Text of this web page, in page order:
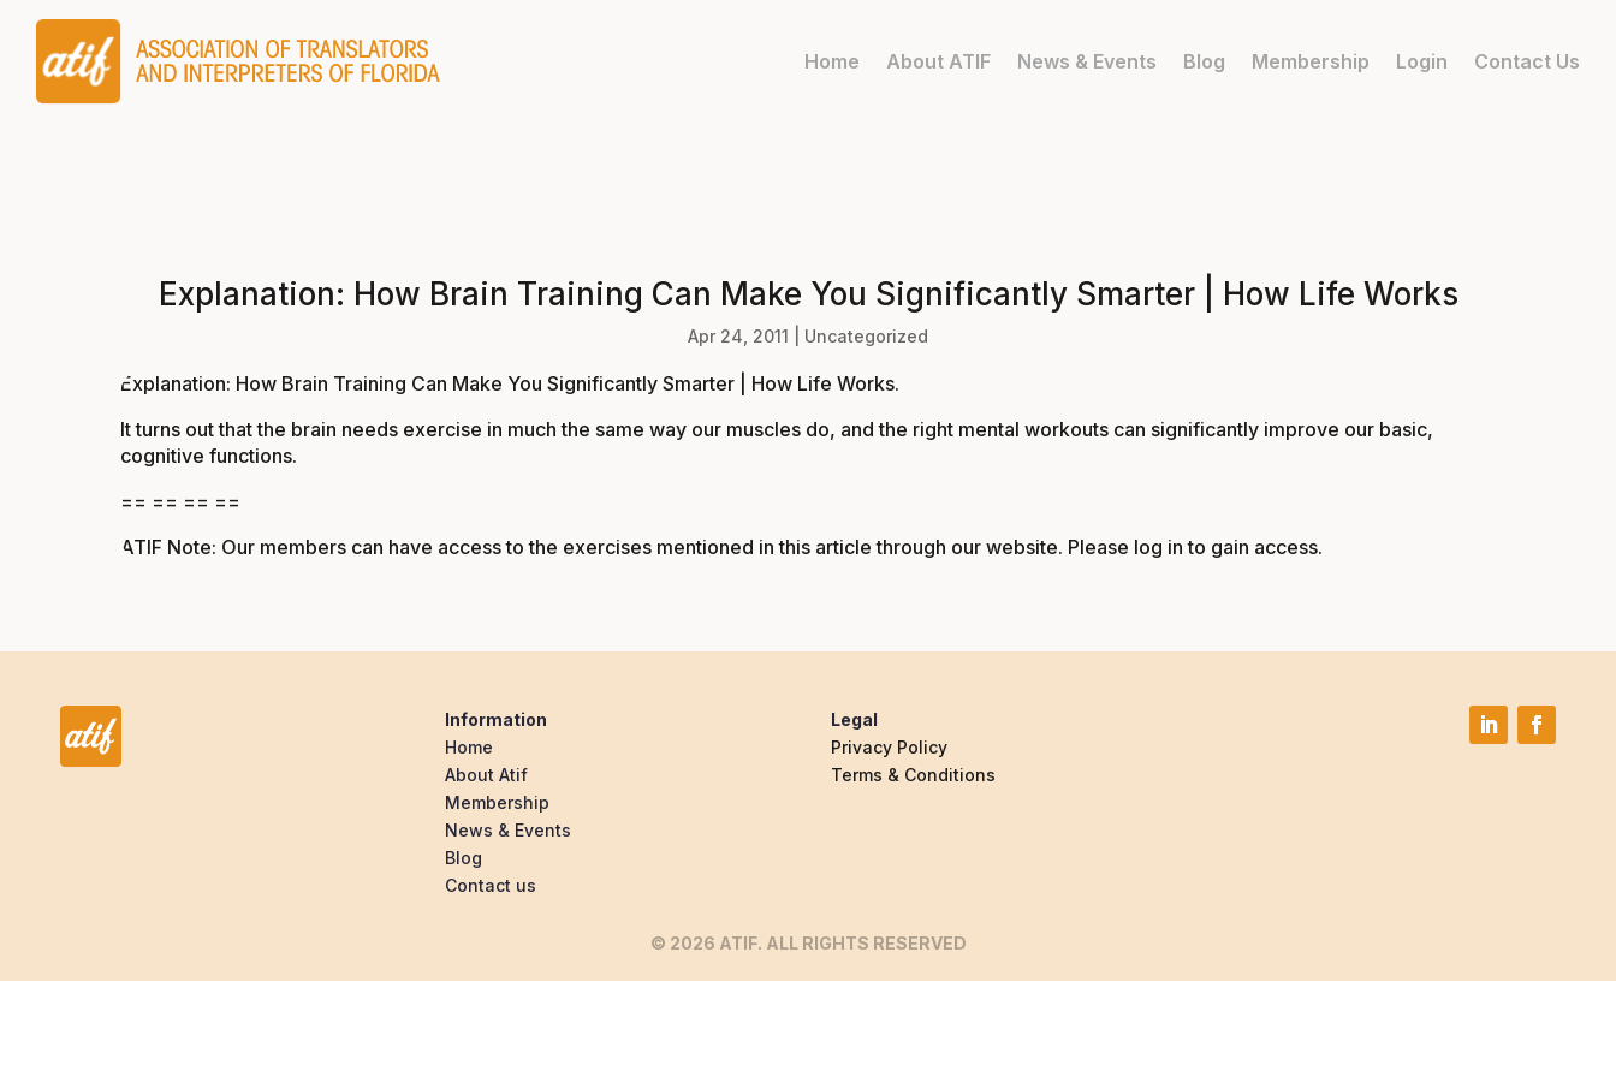
Home About ATIF News & Events Blog Membership Login Contact Us
Explanation: How Brain Training Can Make You Significantly Smarter | How Life Works
Apr 24, 2011 Uncategorized
Explanation: How Brain Training Can Make You Significantly Smarter | How Life Works.
It turns out that the brain needs exercise in much the same way our muscles do, and the right mental workouts can significantly improve our basic,
cognitive functions.
== == == ==
ATIF Note: Our members can have access to the exercises mentioned in this article through our website. Please log in to gain access.
Information
Home
About Atif
Membership
News & Events
Blog
Contact us
Legal
Privacy Policy
Terms & Conditions
© 2026 ATIF. ALL RIGHTS RESERVED